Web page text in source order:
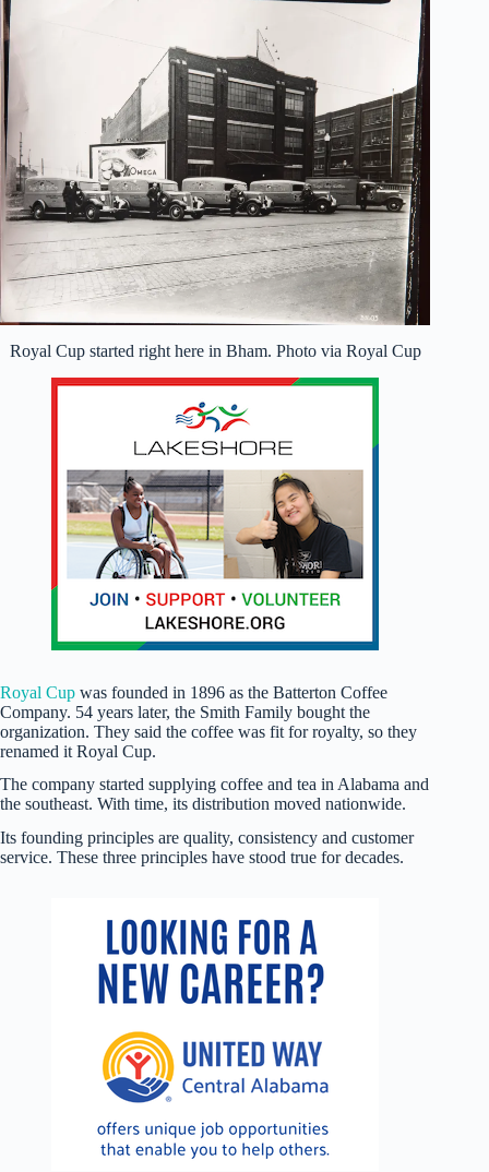
Royal Cup started right here in Bham. Photo via Royal Cup
Royal Cup was founded in 1896 as the Batterton Coffee
Company. 54 years later, the Smith Family bought the
organization. They said the coffee was fit for royalty, so they
renamed it Royal Cup.
The company started supplying coffee and tea in Alabama and
the southeast. With time, its distribution moved nationwide.
Its founding principles are quality, consistency and customer
service. These three principles have stood true for decades.